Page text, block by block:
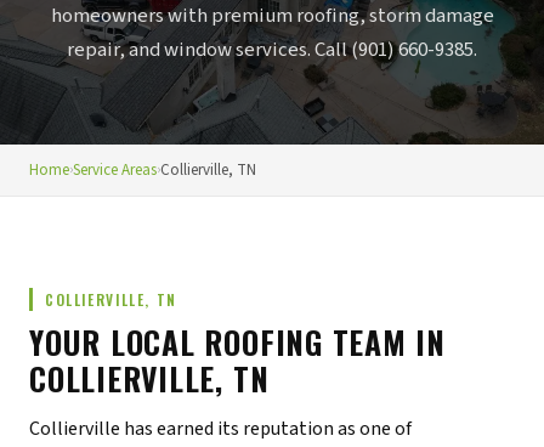
✆
homeowners with premium roofing, storm damage
repair, and window services. Call (901) 660-9385.
Home›Service Areas›Collierville, TN
COLLIERVILLE, TN
YOUR LOCAL ROOFING TEAM IN
COLLIERVILLE, TN
Collierville has earned its reputation as one of